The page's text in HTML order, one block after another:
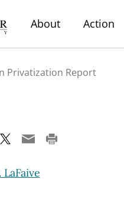
About Action
Privatization Report